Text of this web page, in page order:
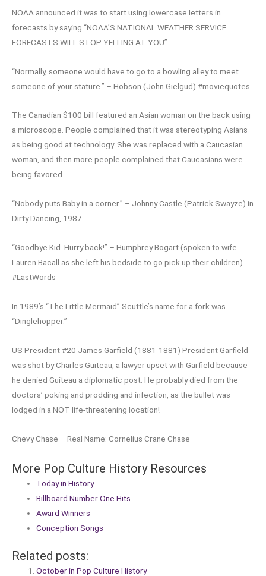
NOAA announced it was to start using lowercase letters in
forecasts by saying “NOAA’S NATIONAL WEATHER SERVICE
FORECASTS WILL STOP YELLING AT YOU”
“Normally, someone would have to go to a bowling alley to meet
someone of your stature.” – Hobson (John Gielgud) #moviequotes
The Canadian $100 bill featured an Asian woman on the back using
a microscope. People complained that it was stereotyping Asians
as being good at technology. She was replaced with a Caucasian
woman, and then more people complained that Caucasians were
being favored.
“Nobody puts Baby in a corner.” – Johnny Castle (Patrick Swayze) in
Dirty Dancing, 1987
“Goodbye Kid. Hurry back!” – Humphrey Bogart (spoken to wife
Lauren Bacall as she left his bedside to go pick up their children)
#LastWords
In 1989’s “The Little Mermaid” Scuttle’s name for a fork was
“Dinglehopper.”
US President #20 James Garfield (1881-1881) President Garfield
was shot by Charles Guiteau, a lawyer upset with Garfield because
he denied Guiteau a diplomatic post. He probably died from the
doctors’ poking and prodding and infection, as the bullet was
lodged in a NOT life-threatening location!
Chevy Chase – Real Name: Cornelius Crane Chase
More Pop Culture History Resources
Today in History
Billboard Number One Hits
Award Winners
Conception Songs
Related posts:
October in Pop Culture History